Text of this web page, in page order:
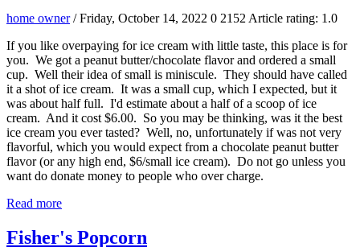
home owner / Friday, October 14, 2022 0 2152 Article rating: 1.0
If you like overpaying for ice cream with little taste, this place is for
you. We got a peanut butter/chocolate flavor and ordered a small
cup. Well their idea of small is miniscule. They should have called
it a shot of ice cream. It was a small cup, which I expected, but it
was about half full. I'd estimate about a half of a scoop of ice
cream. And it cost $6.00. So you may be thinking, was it the best
ice cream you ever tasted? Well, no, unfortunately if was not very
flavorful, which you would expect from a chocolate peanut butter
flavor (or any high end, $6/small ice cream). Do not go unless you
want do donate money to people who over charge.
Read more
Fisher's Popcorn